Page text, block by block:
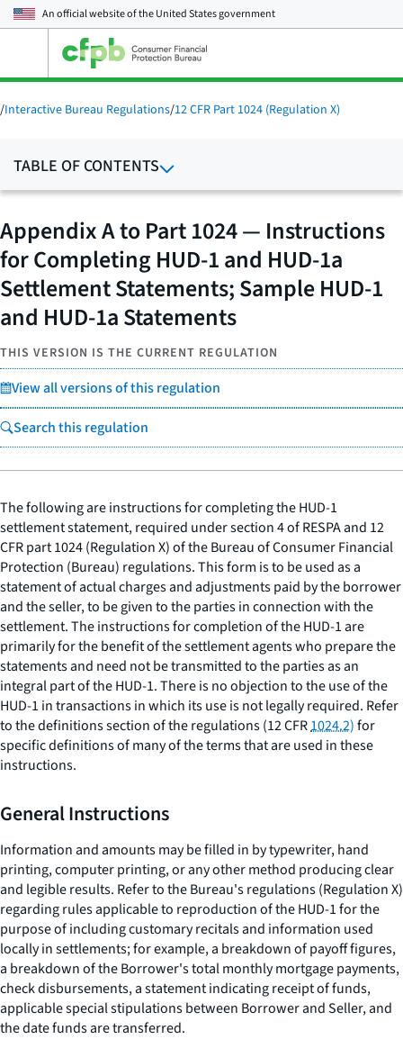
An official website of theUnited States government
main
menu
/Interactive Bureau Regulations/12 CFR Part 1024 (Regulation X)
TABLE OF CONTENTS
Appendix A to Part 1024 — Instructions
for Completing HUD-1 and HUD-1a
Settlement Statements; Sample HUD-1
and HUD-1a Statements
THIS VERSION IS THE CURRENT REGULATION
View all versions of this regulation
Search this regulation
The following are instructions for completing the HUD-1
settlement statement, required under section 4 of RESPA and 12
CFR part 1024 (Regulation X) of the Bureau of Consumer Financial
Protection (Bureau) regulations. This form is to be used as a
statement of actual charges and adjustments paid by the borrower
and the seller, to be given to the parties in connection with the
settlement. The instructions for completion of the HUD-1 are
primarily for the benefit of the settlement agents who prepare the
statements and need not be transmitted to the parties as an
integral part of the HUD-1. There is no objection to the use of the
HUD-1 in transactions in which its use is not legally required. Refer
to the definitions section of the regulations (12 CFR1024.2)for
specific definitions of many of the terms that are used in these
instructions.
General Instructions
Information and amounts may be filled in by typewriter, hand
printing, computer printing, or any other method producing clear
and legible results. Refer to the Bureau's regulations (Regulation X)
regarding rules applicable to reproduction of the HUD-1 for the
purpose of including customary recitals and information used
locally in settlements; for example, a breakdown of payoff figures,
a breakdown of the Borrower's total monthly mortgage payments,
check disbursements, a statement indicating receipt of funds,
applicable special stipulations between Borrower and Seller, and
the date funds are transferred.